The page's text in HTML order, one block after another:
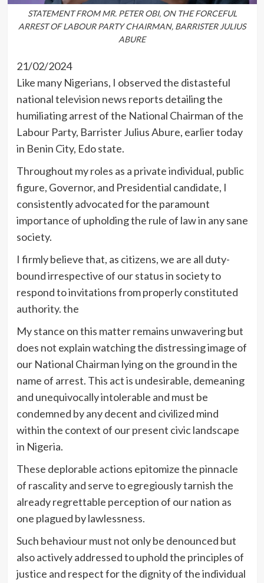
STATEMENT FROM MR. PETER OBI, ON THE FORCEFUL
ARREST OF LABOUR PARTY CHAIRMAN, BARRISTER JULIUS
ABURE
21/02/2024
Like many Nigerians, I observed the distasteful
national television news reports detailing the
humiliating arrest of the National Chairman of the
Labour Party, Barrister Julius Abure, earlier today
in Benin City, Edo state.
Throughout my roles as a private individual, public
figure, Governor, and Presidential candidate, I
consistently advocated for the paramount
importance of upholding the rule of law in any sane
society.
I firmly believe that, as citizens, we are all duty-
bound irrespective of our status in society to
respond to invitations from properly constituted
authority. the
My stance on this matter remains unwavering but
does not explain watching the distressing image of
our National Chairman lying on the ground in the
name of arrest. This act is undesirable, demeaning
and unequivocally intolerable and must be
condemned by any decent and civilized mind
within the context of our present civic landscape
in Nigeria.
These deplorable actions epitomize the pinnacle
of rascality and serve to egregiously tarnish the
already regrettable perception of our nation as
one plagued by lawlessness.
Such behaviour must not only be denounced but
also actively addressed to uphold the principles of
justice and respect for the dignity of the individual